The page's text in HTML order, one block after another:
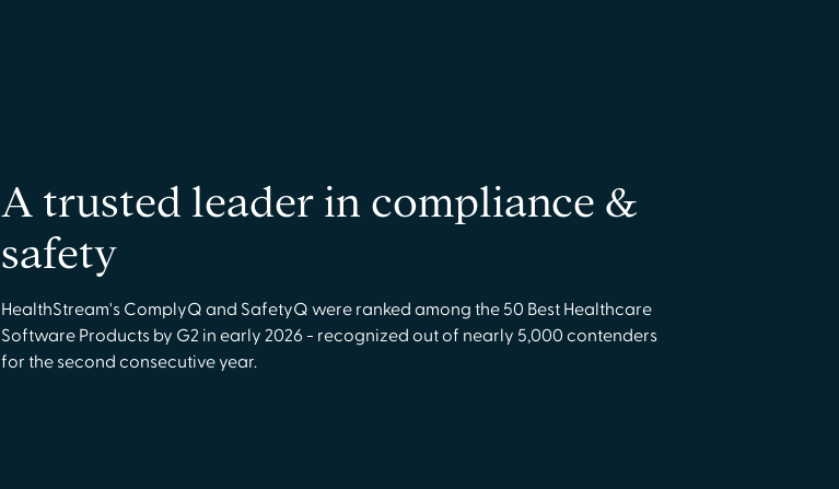
A trusted leader in compliance &
safety
HealthStream's ComplyQ and SafetyQ were ranked among the 50 Best Healthcare
Software Products by G2 in early 2026 - recognized out of nearly 5,000 contenders
for the second consecutive year.